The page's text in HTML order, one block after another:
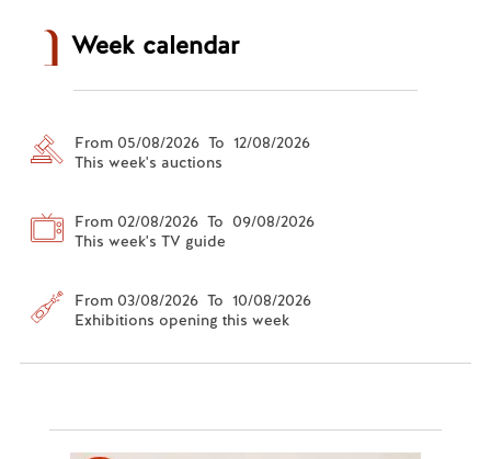
Week calendar
From 05/08/2026 To 12/08/2026
This week's auctions
From 02/08/2026 To 09/08/2026
This week's TV guide
From 03/08/2026 To 10/08/2026
Exhibitions opening this week